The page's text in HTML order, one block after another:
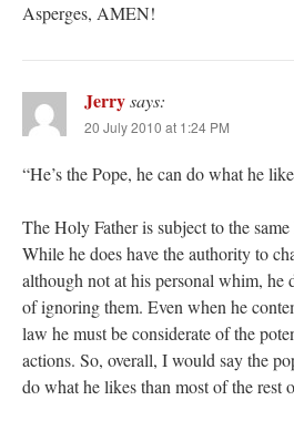
Asperges, AMEN!
Jerrysays:
20 July 2010 at 1:24 PM
“He’s the Pope, he can do what he
The Holy Father is subject to the
While he does have the authority to
although not at his personal whim, he
of ignoring them. Even when he
law he must be considerate of the
actions. So, overall, I would say the
do what he likes than most of the rest